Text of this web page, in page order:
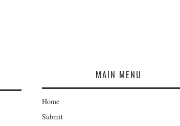
MAIN MENU
Home
Submit